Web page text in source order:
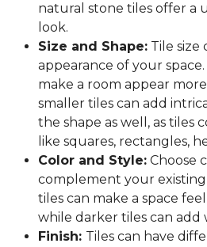
natural stone tiles offer a
look.
Size and Shape: Tile size
appearance of your
make a room appear
smaller tiles can add
the shape as well, as tiles
like squares, rectangles,
Color and Style: Choose
complement your
tiles can make a space
while darker tiles can add
Finish: Tiles can have